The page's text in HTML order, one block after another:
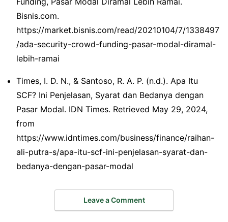
Bisnis.com.
https://market.bisnis.com/read/20210104/7/1338497
/ada-security-crowd-funding-pasar-modal-diramal-
lebih-ramai
Times, I. D. N., & Santoso, R. A. P. (n.d.). Apa Itu
SCF? Ini Penjelasan, Syarat dan Bedanya dengan
Pasar Modal. IDN Times. Retrieved May 29, 2024,
from
https://www.idntimes.com/business/finance/raihan-
ali-putra-s/apa-itu-scf-ini-penjelasan-syarat-dan-
bedanya-dengan-pasar-modal
Leave a Comment